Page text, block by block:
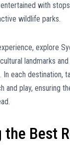
with
wildlife parks.
explore
landmarks
In each destination,
and play, ensuring
Best